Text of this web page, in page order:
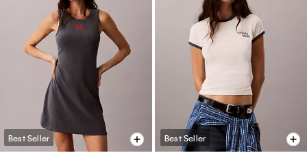
Best Seller Best Seller